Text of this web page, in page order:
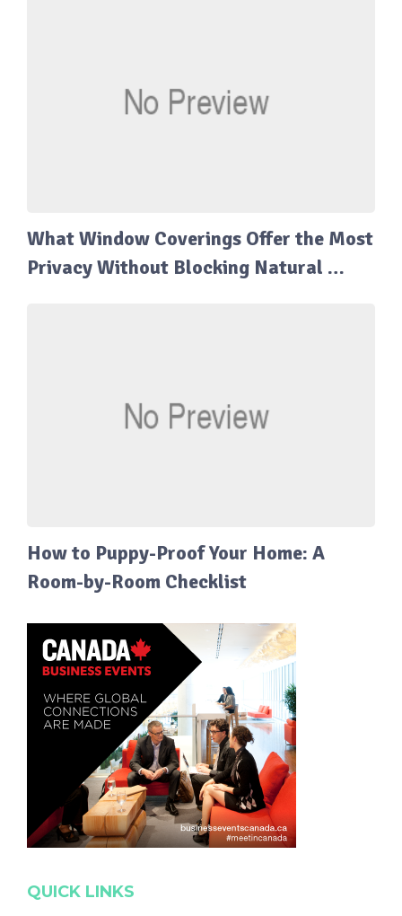
What Window Coverings Offer the Most
Privacy Without Blocking Natural …
How to Puppy-Proof Your Home: A
Room-by-Room Checklist
QUICK LINKS